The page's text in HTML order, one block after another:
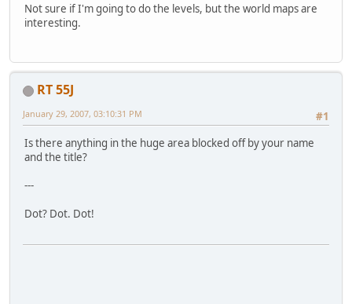
Not sure if I'm going to do the levels, but the world maps are
interesting.
RT 55J
#1
January 29, 2007, 03:10:31 PM
Is there anything in the huge area blocked off by your name
and the title?
---
Dot? Dot. Dot!